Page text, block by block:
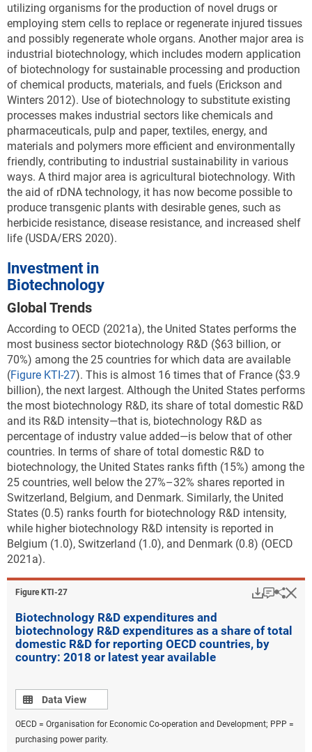
utilizing organisms for the production of novel drugs or
employing stem cells to replace or regenerate injured tissues
and possibly regenerate whole organs. Another major area is
industrial biotechnology, which includes modern application
of biotechnology for sustainable processing and production
of chemical products, materials, and fuels (Erickson and
Winters 2012). Use of biotechnology to substitute existing
processes makes industrial sectors like chemicals and
pharmaceuticals, pulp and paper, textiles, energy, and
materials and polymers more efficient and environmentally
friendly, contributing to industrial sustainability in various
ways. A third major area is agricultural biotechnology. With
the aid of rDNA technology, it has now become possible to
produce transgenic plants with desirable genes, such as
herbicide resistance, disease resistance, and increased shelf
life (USDA/ERS 2020).
Investment in
Biotechnology
Global Trends
According to OECD (2021a), the United States performs the
most business sector biotechnology R&D ($63 billion, or
70%) among the 25 countries for which data are available
(Figure KTI-27). This is almost 16 times that of France ($3.9
billion), the next largest. Although the United States performs
the most biotechnology R&D, its share of total domestic R&D
and its R&D intensity—that is, biotechnology R&D as
percentage of industry value added—is below that of other
countries. In terms of share of total domestic R&D to
biotechnology, the United States ranks fifth (15%) among the
25 countries, well below the 27%–32% shares reported in
Switzerland, Belgium, and Denmark. Similarly, the United
States (0.5) ranks fourth for biotechnology R&D intensity,
while higher biotechnology R&D intensity is reported in
Belgium (1.0), Switzerland (1.0), and Denmark (0.8) (OECD
2021a).
Figure ​KTI-27
Biotechnology R&D expenditures and
biotechnology R&D expenditures as a share of total
domestic R&D for reporting OECD countries, by
country: 2018 or latest year available
Data view
Data View
OECD = Organisation for Economic Co-operation and Development; PPP =
purchasing power parity.